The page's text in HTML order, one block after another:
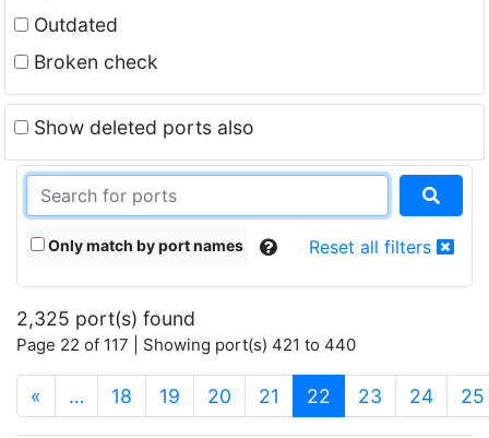
Outdated
Broken check
Show deleted ports also
Only match by port names Reset all filters
2,325 port(s) found
Page 22 of 117 | Showing port(s) 421 to 440
« … 18 19 20 21 22 (current)
23 24 25